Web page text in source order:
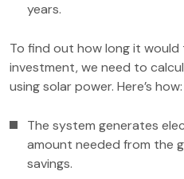
years.
To find out how long it
investment, we need to
using solar power. Here’s how:
The system generates
amount needed from the
savings.